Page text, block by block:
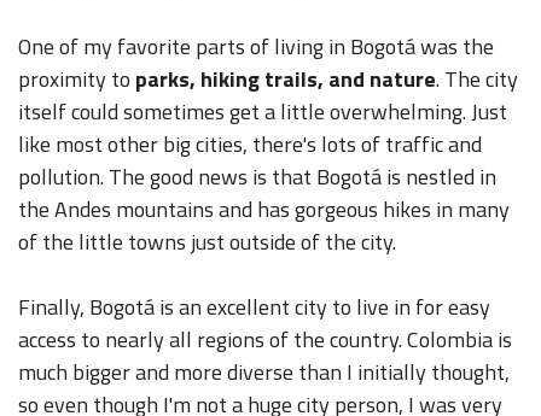
One of my favorite parts of living in Bogotá was the
proximity to parks, hiking trails, and nature. The city
itself could sometimes get a little overwhelming. Just
like most other big cities, there's lots of traffic and
pollution. The good news is that Bogotá is nestled in
the Andes mountains and has gorgeous hikes in many
of the little towns just outside of the city.
Finally, Bogotá is an excellent city to live in for easy
access to nearly all regions of the country. Colombia is
much bigger and more diverse than I initially thought,
so even though I'm not a huge city person, I was very